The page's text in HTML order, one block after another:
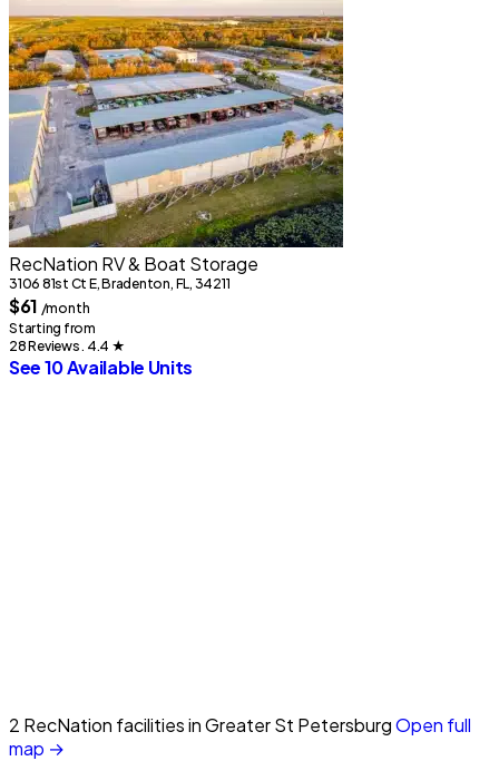
RecNation RV & Boat Storage
3106 81st Ct E, Bradenton, FL, 34211
$61 /month
Starting from
28 Reviews . 4.4 ★
See 10 Available Units
2 RecNation facilities in Greater St PetersburgOpen full
map →